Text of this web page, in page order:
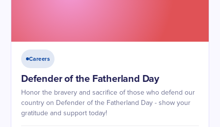
Careers
Defender of the Fatherland Day
Honor the bravery and sacrifice of those who defend our
country on Defender of the Fatherland Day - show your
gratitude and support today!